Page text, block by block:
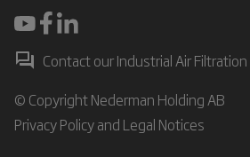
Contact our Industrial Air
© Copyright Nederman Holding AB
Privacy Policy and Legal Notices